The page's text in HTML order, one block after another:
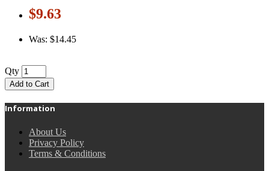
$9.63
Was: $14.45
Qty
Add to Cart
Information
About Us
Privacy Policy
Terms & Conditions